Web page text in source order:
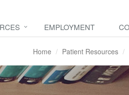
EMPLOYMENT
Home Patient Resources